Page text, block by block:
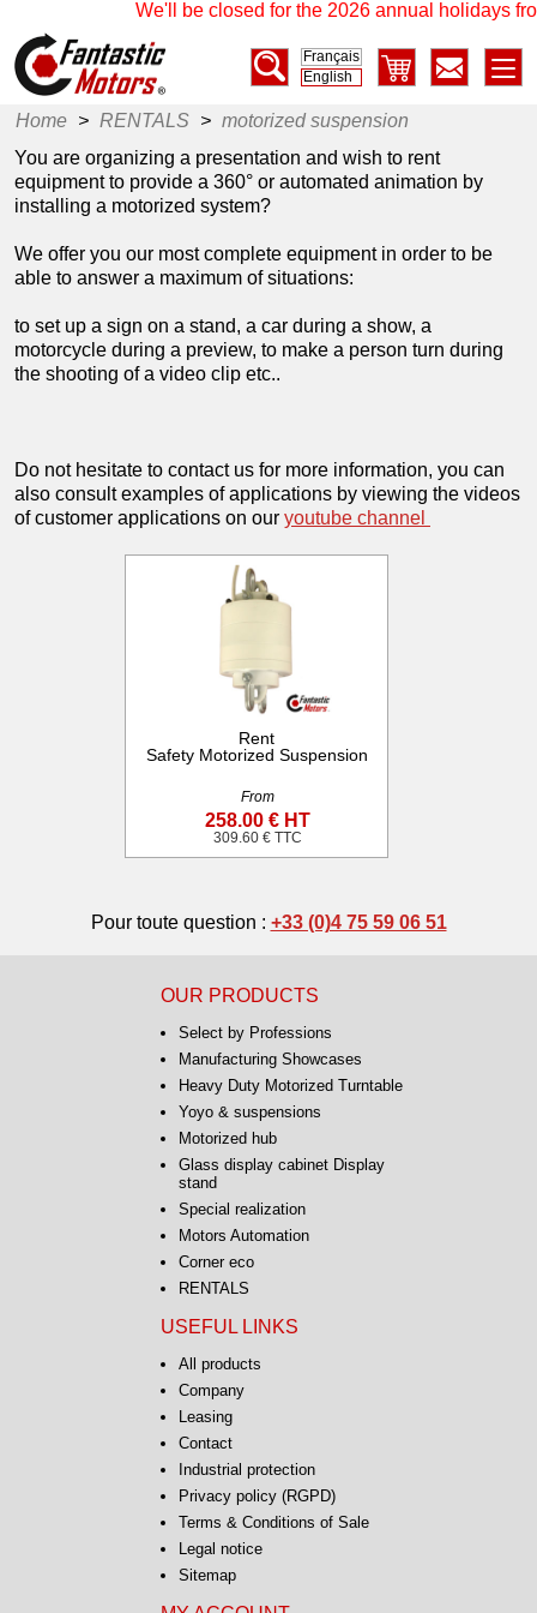
We'll be closed for the 2026 annual holidays
Français
English
Home > RENTALS > motorized suspension
You are organizing a presentation and wish to rent
equipment to provide a 360° or automated animation by
installing a motorized system?
We offer you our most complete equipment in order to be
able to answer a maximum of situations:
to set up a sign on a stand, a car during a show, a
motorcycle during a preview, to make a person turn during
the shooting of a video clip etc..
Do not hesitate to contact us for more information, you can
also consult examples of applications by viewing the videos
of customer applications on our youtube channel
Rent
Safety Motorized Suspension
From
258.00 € HT
309.60 € TTC
Pour toute question : +33 (0)4 75 59 06 51
OUR PRODUCTS
Select by Professions
Manufacturing Showcases
Heavy Duty Motorized Turntable
Yoyo & suspensions
Motorized hub
Glass display cabinet Display
stand
Special realization
Motors Automation
Corner eco
RENTALS
USEFUL LINKS
All products
Company
Leasing
Contact
Industrial protection
Privacy policy (RGPD)
Terms & Conditions of Sale
Legal notice
Sitemap